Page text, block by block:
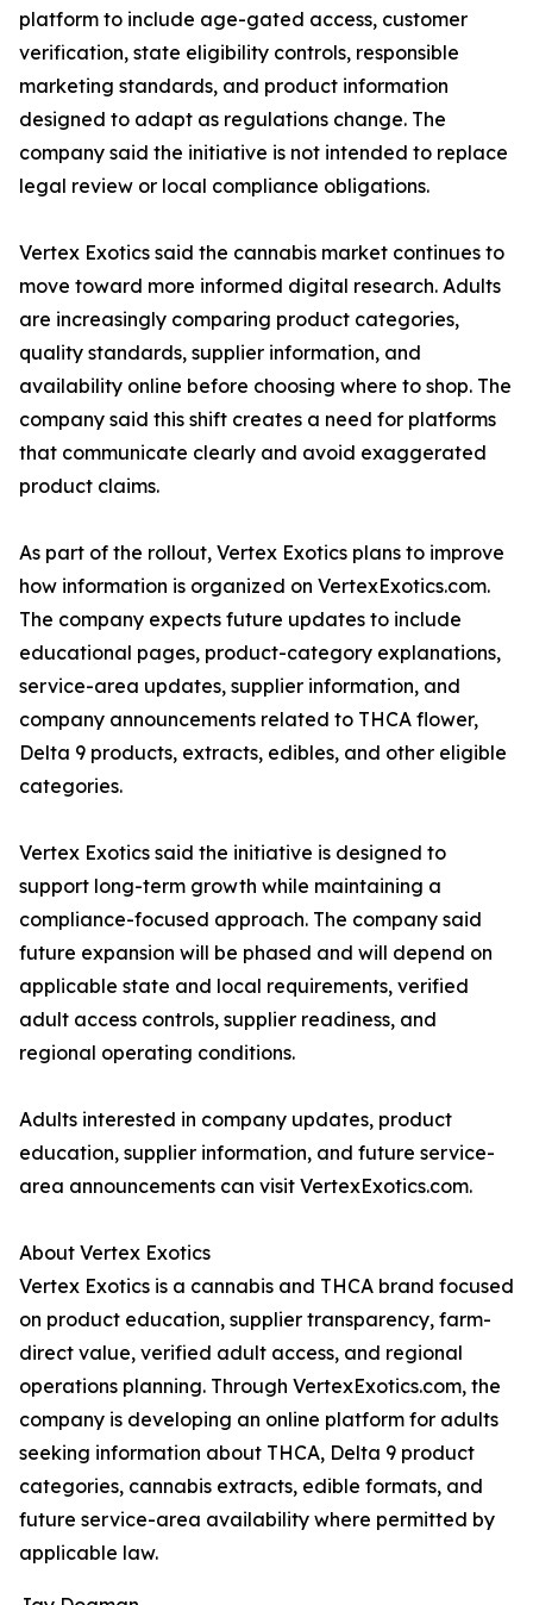
platform to include age-gated access, customer
verification, state eligibility controls, responsible
marketing standards, and product information
designed to adapt as regulations change. The
company said the initiative is not intended to replace
legal review or local compliance obligations.
Vertex Exotics said the cannabis market continues to
move toward more informed digital research. Adults
are increasingly comparing product categories,
quality standards, supplier information, and
availability online before choosing where to shop. The
company said this shift creates a need for platforms
that communicate clearly and avoid exaggerated
product claims.
As part of the rollout, Vertex Exotics plans to improve
how information is organized on VertexExotics.com.
The company expects future updates to include
educational pages, product-category explanations,
service-area updates, supplier information, and
company announcements related to THCA flower,
Delta 9 products, extracts, edibles, and other eligible
categories.
Vertex Exotics said the initiative is designed to
support long-term growth while maintaining a
compliance-focused approach. The company said
future expansion will be phased and will depend on
applicable state and local requirements, verified
adult access controls, supplier readiness, and
regional operating conditions.
Adults interested in company updates, product
education, supplier information, and future service-
area announcements can visit VertexExotics.com.
About Vertex Exotics
Vertex Exotics is a cannabis and THCA brand focused
on product education, supplier transparency, farm-
direct value, verified adult access, and regional
operations planning. Through VertexExotics.com, the
company is developing an online platform for adults
seeking information about THCA, Delta 9 product
categories, cannabis extracts, edible formats, and
future service-area availability where permitted by
applicable law.